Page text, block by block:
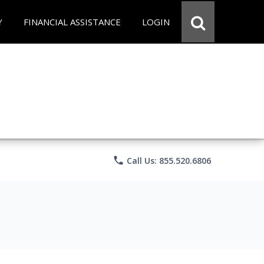
FINANCIAL ASSISTANCE LOGIN
phone Call Us: 855.520.6806